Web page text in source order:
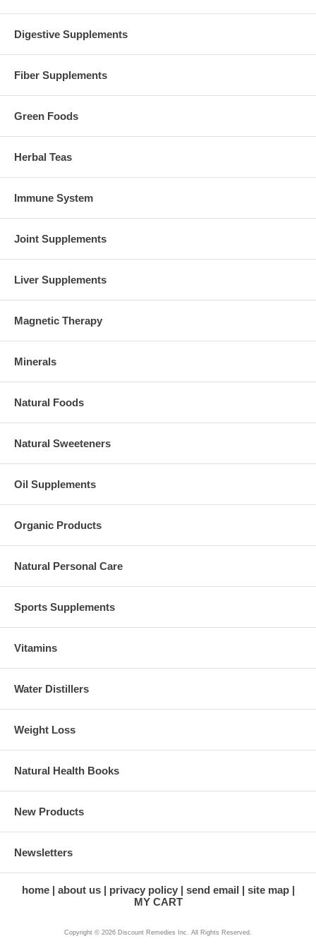
Digestive Supplements
Fiber Supplements
Green Foods
Herbal Teas
Immune System
Joint Supplements
Liver Supplements
Magnetic Therapy
Minerals
Natural Foods
Natural Sweeteners
Oil Supplements
Organic Products
Natural Personal Care
Sports Supplements
Vitamins
Water Distillers
Weight Loss
Natural Health Books
New Products
Newsletters
home about us privacy policy send email
site map
MY CART
Copyright © 2026 Discount Remedies Inc. All Rights Reserved.